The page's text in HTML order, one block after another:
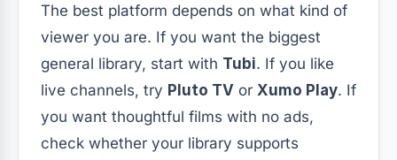
The best platform depends on what kind of
viewer you are. If you want the biggest
general library, start with Tubi. If you like
live channels, try Pluto TV or Xumo Play. If
you want thoughtful films with no ads,
check whether your library supports